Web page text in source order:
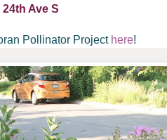
24th Ave S
Pollinator Project here!